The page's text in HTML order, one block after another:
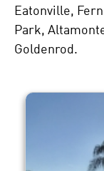
Eatonville,
Park,
Goldenrod.